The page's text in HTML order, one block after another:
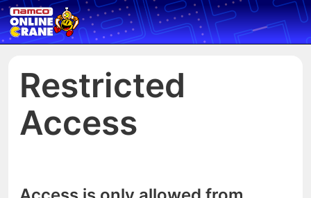
Restricted
Access